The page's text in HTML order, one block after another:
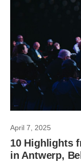
April 7, 2025
10 Highlights
in Antwerp,